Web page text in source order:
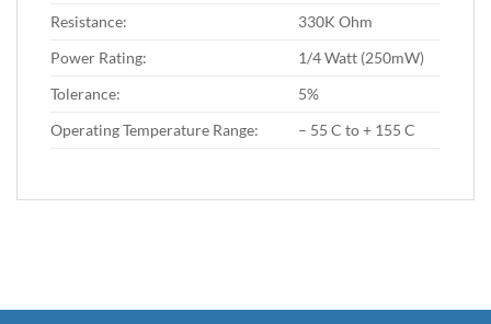
Resistance:
330K Ohm
Power Rating:
1/4 Watt (250mW)
Tolerance:
5%
Operating Temperature Range:
– 55 C to + 155 C